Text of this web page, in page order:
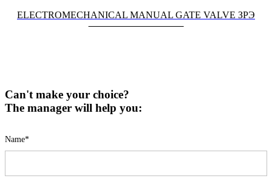
ELECTROMECHANICAL MANUAL GATE VALVE ЗРЭ
Can't make your choice?
The manager will help you:
Name*